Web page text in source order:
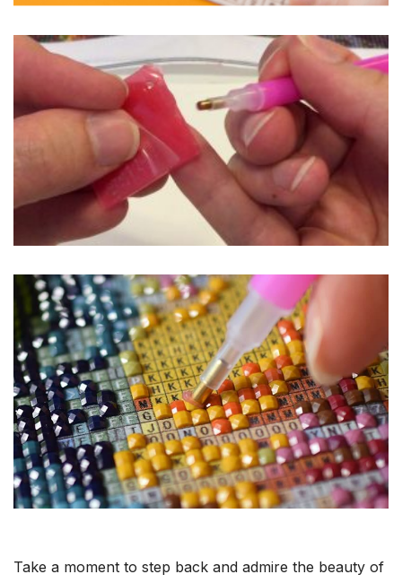
Take a moment to step back and admire the beauty of